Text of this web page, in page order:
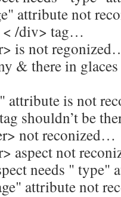
attribute not
< /div> tag…
is not
& there in
attribute is not
shouldn’t be
not reconized…
aspect not
needs "
attribute not